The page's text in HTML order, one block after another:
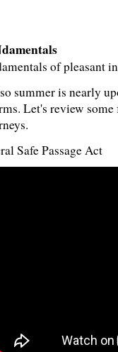
of pleasant
summer is nearly
Let's review
Safe Passage Act